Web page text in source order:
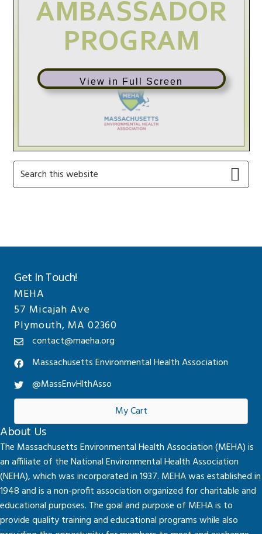
View in Full Screen
Primary
Sidebar
Search
this
Get In Touch!
MEHA
57 Micajah Ave
Plymouth, MA 02360
contact@maeha.org
Massachusetts Environmental Health Association
@MassEnvHlthAsso
My Cart
About Us
The Massachusetts Environmental Health Association (MEHA) is
an affiliate of the National Environmental Health Association
(NEHA), which was incorporated in 1937. MEHA was established in
1948 and is a non-profit association organized for charitable and
educational purposes. The goal and purpose of MEHA is to
provide quality training and educational programs while also